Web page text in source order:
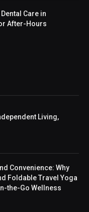
Care in
After-Hours
Living,
Convenience: Why
Foldable Travel Yoga
the-Go Wellness